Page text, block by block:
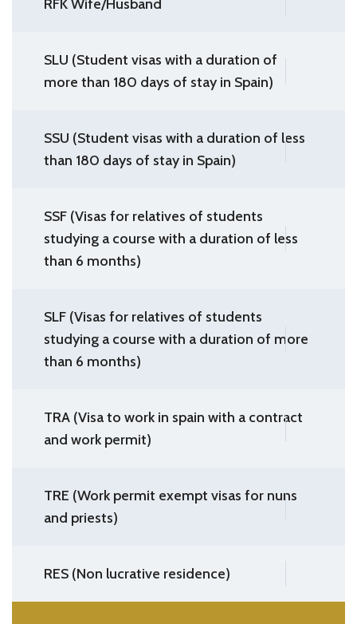
RFK Wife/Husband
SLU (Student visas with a duration of
more than 180 days of stay in Spain)
SSU (Student visas with a duration of less
than 180 days of stay in Spain)
SSF (Visas for relatives of students
studying a course with a duration of less
than 6 months)
SLF (Visas for relatives of students
studying a course with a duration of more
than 6 months)
TRA (Visa to work in spain with a contract
and work permit)
TRE (Work permit exempt visas for nuns
and priests)
RES (Non lucrative residence)